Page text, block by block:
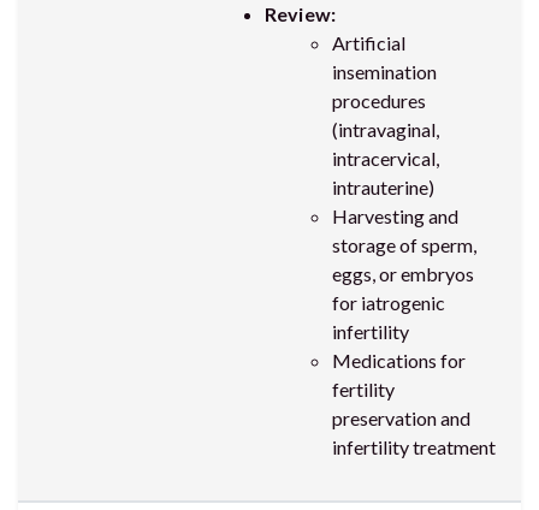
Review:
Artificial
insemination
procedures
(intravaginal,
intracervical,
intrauterine)
Harvesting and
storage of sperm,
eggs, or embryos
for iatrogenic
infertility
Medications for
fertility
preservation and
infertility treatment